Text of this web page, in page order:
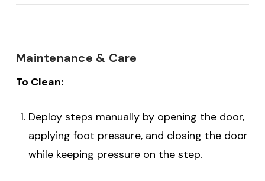
Maintenance & Care
To Clean:
Deploy steps manually by opening the door,
applying foot pressure, and closing the door
while keeping pressure on the step.